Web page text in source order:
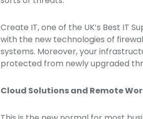
Create IT, one of the UK’s Best IT
with the new technologies of
systems. Moreover, your
protected from newly upgraded
Cloud Solutions and Remote